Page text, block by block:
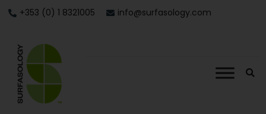
+353 (0) 1 8321005 info@surfasology.com